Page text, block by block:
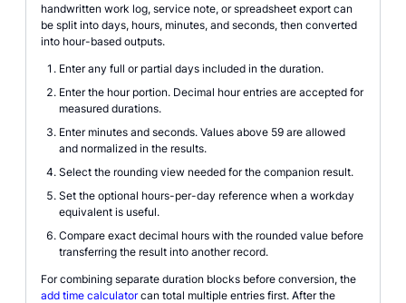
handwritten work log, service note, or spreadsheet export can
be split into days, hours, minutes, and seconds, then converted
into hour-based outputs.
Enter any full or partial days included in the duration.
Enter the hour portion. Decimal hour entries are accepted for
measured durations.
Enter minutes and seconds. Values above 59 are allowed
and normalized in the results.
Select the rounding view needed for the companion result.
Set the optional hours-per-day reference when a workday
equivalent is useful.
Compare exact decimal hours with the rounded value before
transferring the result into another record.
For combining separate duration blocks before conversion, the
add time calculatorcan total multiple entries first. After the